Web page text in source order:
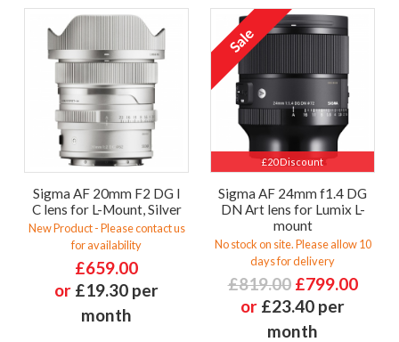
Sigma AF 20mm F2 DG I
C lens for L-Mount, Silver
New Product - Please contact us
for availability
£659.00
or £19.30 per
month
£20 Discount
Sigma AF 24mm f1.4 DG
DN Art lens for Lumix L-
mount
No stock on site. Please allow 10
days for delivery
£819.00 £799.00
or £23.40 per
month